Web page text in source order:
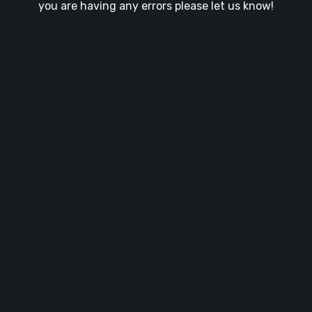
you are having any errors please let us know!